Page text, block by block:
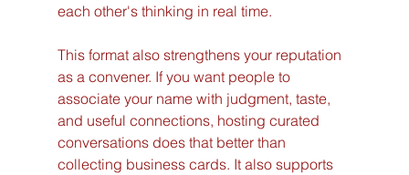
each other's thinking in real time.
This format also strengthens your reputation
as a convener. If you want people to
associate your name with judgment, taste,
and useful connections, hosting curated
conversations does that better than
collecting business cards. It also supports